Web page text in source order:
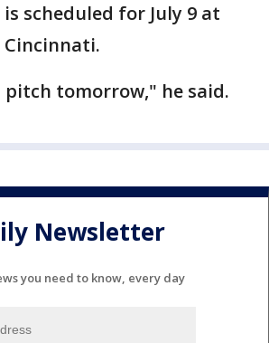
scheduled for July 9 at
pitch tomorrow," he said.
Newsletter
you need to know, every day